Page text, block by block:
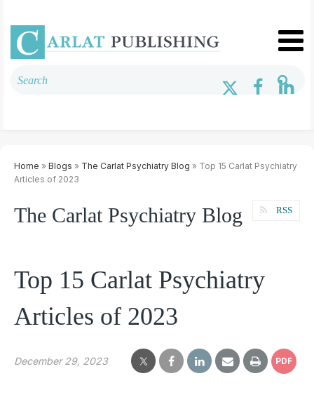
Home » Blogs » The Carlat Psychiatry Blog » Top 15 Carlat Psychiatry
Articles of 2023
The Carlat Psychiatry Blog RSS
Top 15 Carlat Psychiatry
Articles of 2023
December 29, 2023 PDF